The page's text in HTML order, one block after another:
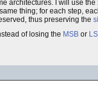
architectures. I will use the
thing; for each step,
thus preserving the
of losing the MSB or